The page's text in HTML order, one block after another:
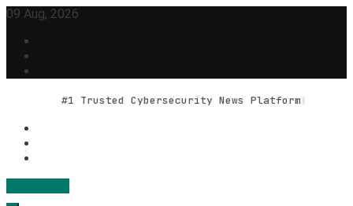
Skip
content
09 Aug, 2026
#1 Trusted Cybersecurity News Platform
Geek Feed
Latest IT News & Tech Trends